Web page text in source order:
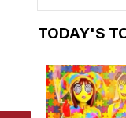
TODAY'S